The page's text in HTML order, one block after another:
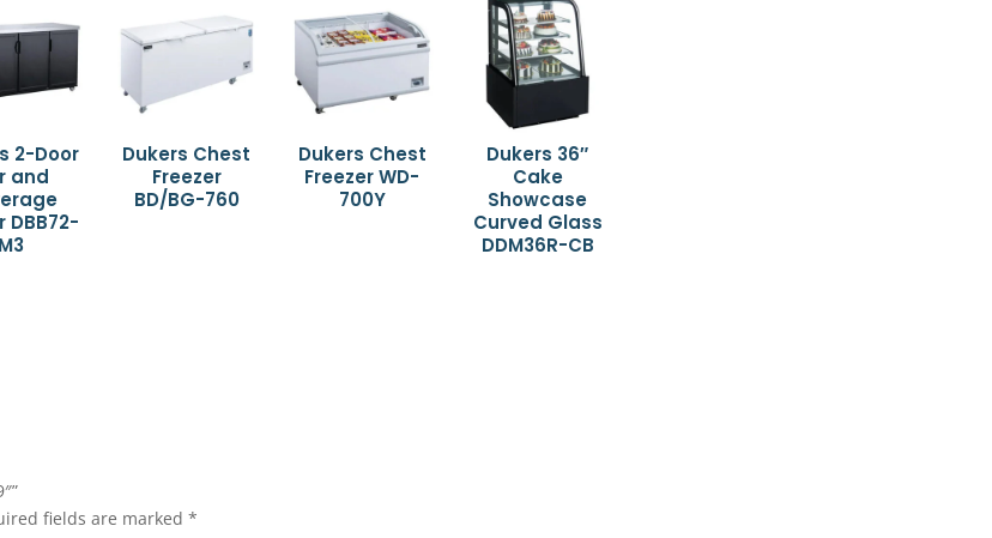
2-Door
and
DBB72-
M3
Dukers Chest
Freezer
BD/BG-760
Dukers Chest
Freezer WD-
700Y
Dukers 36″
Cake
Showcase
Curved Glass
DDM36R-CB
fields are marked *